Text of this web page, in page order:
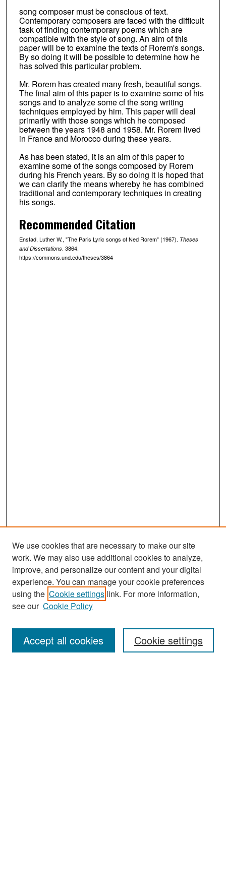
song composer must be conscious of text.
Contemporary composers are faced with the difficult
task of finding contemporary poems which are
compatible with the style of song. An aim of this
paper will be to examine the texts of Rorem's songs.
By so doing it will be possible to determine how he
has solved this particular problem.
Mr. Rorem has created many fresh, beautiful songs.
The final aim of this paper is to examine some of his
songs and to analyze some cf the song writing
techniques employed by him. This paper will deal
primarily with those songs which he composed
between the years 1948 and 1958. Mr. Rorem lived
in France and Morocco during these years.
As has been stated, it is an aim of this paper to
examine some of the songs composed by Rorem
during his French years. By so doing it is hoped that
we can clarify the means whereby he has combined
traditional and contemporary techniques in creating
his songs.
Recommended Citation
Enstad, Luther W., "The Paris Lyric songs of Ned Rorem" (1967). Theses
and Dissertations. 3864.
https://commons.und.edu/theses/3864
Search
Enter search terms:
We use cookies that are necessary to make our site
work. We may also use additional cookies to analyze,
improve, and personalize our content and your digital
experience. You can manage your cookie preferences
using the Cookie settings link. For more information,
see our Cookie Policy
Cookie settings
Accept all cookies